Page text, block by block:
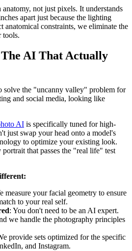
not just pixels. It understands
apart just because the lighting
anatomical constraints, we eliminate the
tools.
AI That Actually
the "uncanny valley" problem for
and social media, looking like
AI is specifically tuned for high-
just swap your head onto a model's
to optimize your existing look.
that passes the "real life" test
measure your facial geometry to ensure
to your real self.
: You don't need to be an AI expert.
we handle the photography principles
provide sets optimized for the specific
and Instagram.